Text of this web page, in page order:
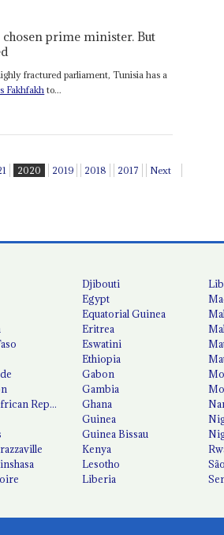
chosen prime minister. But
fractured parliament, Tunisia has a
Fakhfakh to...
2020 2019 2018 2017 Next
Republic
Djibouti
Egypt
Equatorial Guinea
Eritrea
Eswatini
Ethiopia
Gabon
Gambia
Ghana
Guinea
Guinea Bissau
Kenya
Lesotho
Liberia